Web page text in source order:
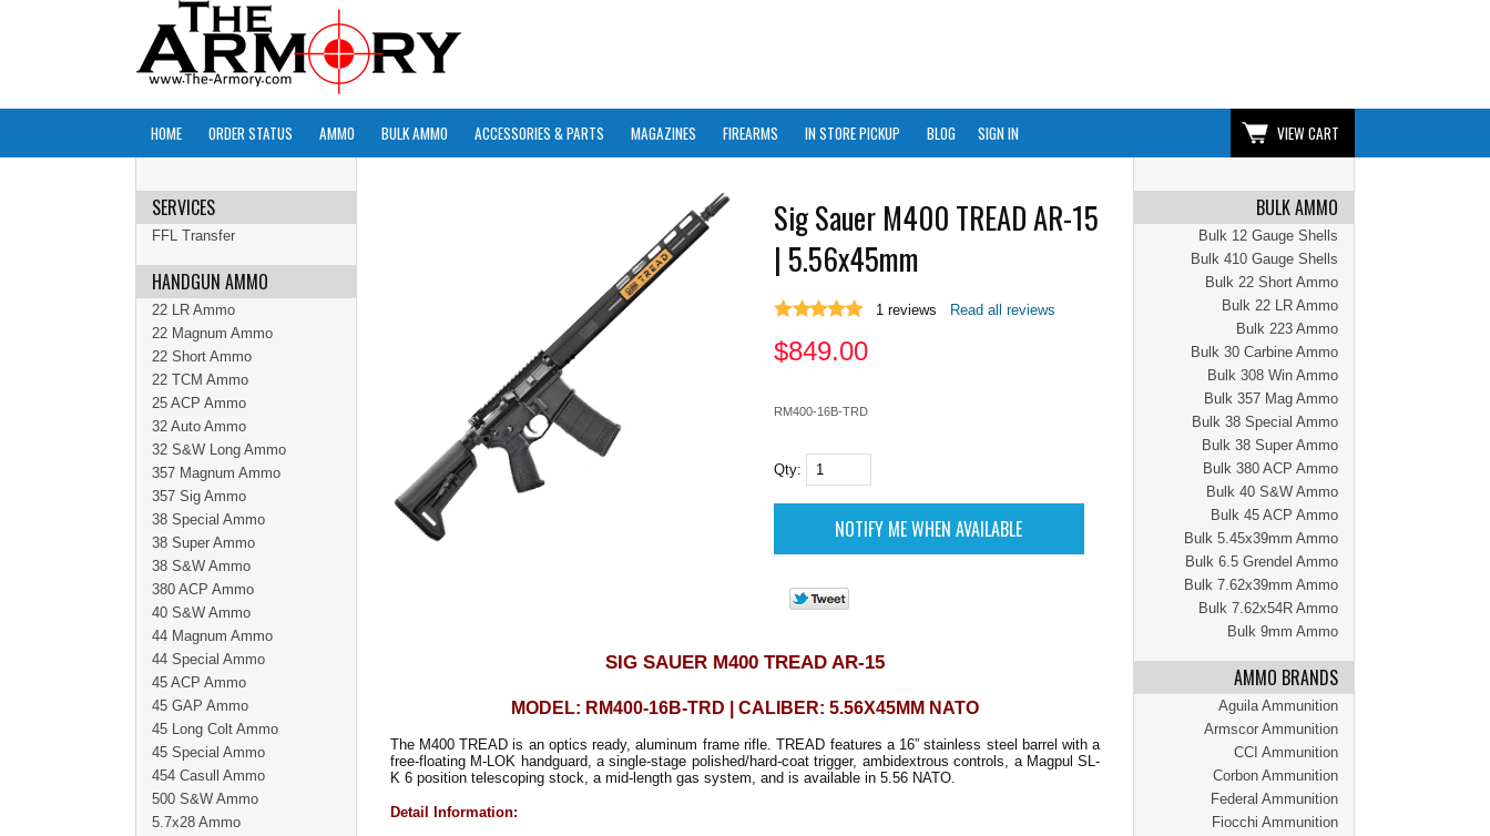
HOME ORDER STATUS AMMO BULK AMMO ACCESSORIES & PARTS MAGAZINES FIREARMS IN STORE PICKUP BLOG SIGN IN VIEW CART
BULK AMMO
Bulk 12 Gauge Shells
Bulk 410 Gauge Shells
Bulk 22 Short Ammo
Bulk 22 LR Ammo
Bulk 223 Ammo
Bulk 30 Carbine Ammo
Bulk 308 Win Ammo
Bulk 357 Mag Ammo
Bulk 38 Special Ammo
Bulk 38 Super Ammo
Bulk 380 ACP Ammo
Bulk 40 S&W Ammo
Bulk 45 ACP Ammo
Bulk 5.45x39mm Ammo
Bulk 6.5 Grendel Ammo
Bulk 7.62x39mm Ammo
Bulk 7.62x54R Ammo
Bulk 9mm Ammo
AMMO BRANDS
Aguila Ammunition
Armscor Ammunition
CCI Ammunition
Corbon Ammunition
Federal Ammunition
Fiocchi Ammunition
Sig Sauer M400 TREAD AR-15
| 5.56x45mm
1 reviews Read all reviews
$849.00
RM400-16B-TRD
Qty:
SIG SAUER M400 TREAD AR-15
MODEL: RM400-16B-TRD | CALIBER: 5.56X45MM NATO
The M400 TREAD is an optics ready, aluminum frame rifle. TREAD features a 16” stainless steel barrel with a
free-floating M-LOK handguard, a single-stage polished/hard-coat trigger, ambidextrous controls, a Magpul SL-
K 6 position telescoping stock, a mid-length gas system, and is available in 5.56 NATO.
Detail Information:
SERVICES
FFL Transfer
HANDGUN AMMO
22 LR Ammo
22 Magnum Ammo
22 Short Ammo
22 TCM Ammo
25 ACP Ammo
32 Auto Ammo
32 S&W Long Ammo
357 Magnum Ammo
357 Sig Ammo
38 Special Ammo
38 Super Ammo
38 S&W Ammo
380 ACP Ammo
40 S&W Ammo
44 Magnum Ammo
44 Special Ammo
45 ACP Ammo
45 GAP Ammo
45 Long Colt Ammo
45 Special Ammo
454 Casull Ammo
500 S&W Ammo
5.7x28 Ammo